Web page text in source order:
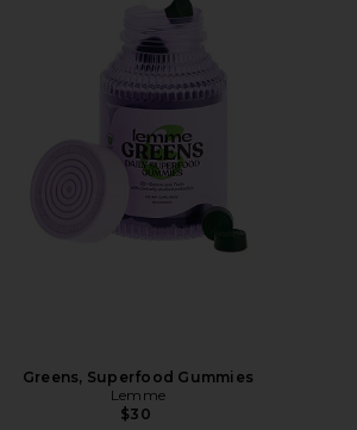
Favorite Greens, Superfood
Greens, Superfood Gummies
Lemme
$30